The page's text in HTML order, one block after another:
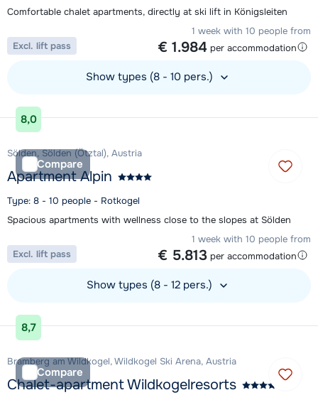
Comfortable chalet apartments, directly at ski lift in Königsleiten
1 week with 10 people from
€ 1.984 per accommodation
Excl. lift pass
Show types (8 - 10 pers.)
View accommodation
8,0
Compare
Sölden, Sölden (Ötztal), Austria
Apartment Alpin
Type: 8 - 10 people - Rotkogel
Spacious apartments with wellness close to the slopes at Sölden
1 week with 10 people from
€ 5.813 per accommodation
Excl. lift pass
Show types (8 - 12 pers.)
View accommodation
8,7
Compare
Bramberg am Wildkogel, Wildkogel Ski Arena, Austria
Chalet-apartment Wildkogelresorts